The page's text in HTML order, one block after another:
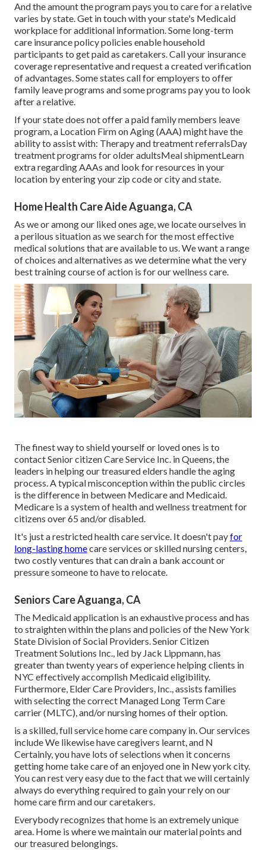
And the amount the program pays you to care for a relative
varies by state.Get in touch with your state's Medicaid
workplace for additional information.Some long-term
care insurance policy policies enable household
participants to get paid as caretakers. Call your insurance
coverage representative and request a created verification
of advantages. Some states call for employers to offer
family leave programs and some programs pay you to look
after a relative.
If your state does not offer a paid family members leave
program, a Location Firm on Aging (AAA) might have the
ability to assist with: Therapy and treatment referralsDay
treatment programs for older adultsMeal shipmentLearn
extra regarding AAAs and look for resources in your
location by entering your zip code or city and state.
Home Health Care Aide Aguanga, CA
As we or among our liked ones age, we locate ourselves in
a perilous situation as we search for the most effective
medical solutions that are available to us. We want a range
of choices and alternatives as we determine what the very
best training course of action is for our wellness care.
The finest way to shield yourself or loved ones is to
contact Senior citizen Care Service Inc. in Queens, the
leaders in helping our treasured elders handle the aging
process. A typical misconception within the public circles
is thedifference in between Medicare and Medicaid.
Medicare is a system of health and wellness treatment for
citizens over 65 and/or disabled.
It's just a restricted health care service. It doesn't payfor
long-lasting homecare services or skilled nursing centers,
two costly ventures that can drain a bank account or
pressure someone to have to relocate.
Seniors Care Aguanga, CA
The Medicaid application is an exhaustive process and has
to straighten within the plans and policies of the New York
State Division of Social Providers. Senior Citizen
Treatment Solutions Inc., led by Jack Lippmann, has
greater than twenty years of experience helping clients in
NYC effectively accomplish Medicaid eligibility.
Furthermore, Elder Care Providers, Inc., assists families
with selecting the correct Managed Long Term Care
carrier (MLTC), and/or nursing homes of their option.
is a skilled, full service home care company in. Our services
include We likewise have caregivers learnt, and N
Certainly, you have lots of selections when it concerns
getting home take care of an enjoyed one in New york city.
You can rest very easy due to the fact that we will certainly
always do everything required to gain your rely on our
home care firm and our caretakers.
Everybody recognizes that home is an extremely unique
area. Home is where we maintain our material points and
our treasured belongings.